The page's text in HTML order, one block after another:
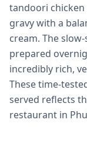
tandoori chicken
gravy with a
cream. The
prepared
incredibly rich,
These time-
served reflects
restaurant in